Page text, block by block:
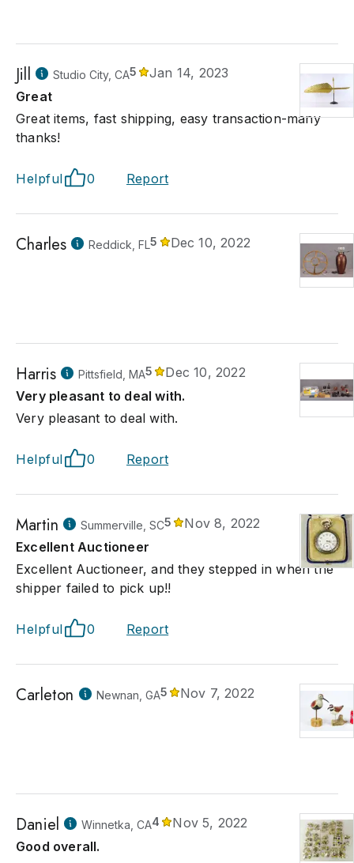
Jill Studio City, CA5
Jan 14, 2023
Great
Great items, fast shipping, easy transaction-many
thanks!
Helpful 0 Report
Charles Reddick, FL5 Dec 10, 2022
Harris Pittsfield, MA5
Dec 10, 2022
Very pleasant to deal with.
Very pleasant to deal with.
Helpful 0 Report
Martin Summerville, SC5
Nov 8, 2022
Excellent Auctioneer
Excellent Auctioneer, and they stepped in when the
shipper failed to pick up!!
Helpful 0 Report
Carleton Newnan, GA5 Nov 7, 2022
Daniel Winnetka, CA4
Nov 5, 2022
Good overall.